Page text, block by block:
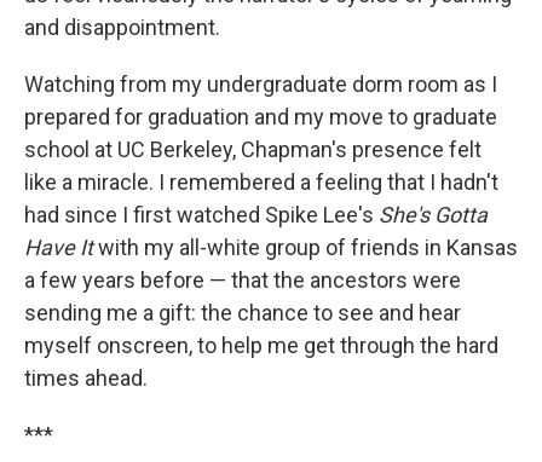
and disappointment.
Watching from my undergraduate dorm room as I
prepared for graduation and my move to graduate
school at UC Berkeley, Chapman's presence felt
like a miracle. I remembered a feeling that I hadn't
had since I first watched Spike Lee's She's Gotta
Have Itwith my all-white group of friends in Kansas
a few years before — that the ancestors were
sending me a gift: the chance to see and hear
myself onscreen, to help me get through the hard
times ahead.
***